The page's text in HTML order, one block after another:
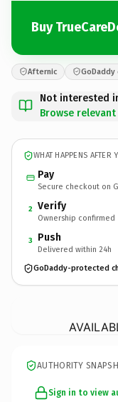
Buy
Afternic GoDaddy
Not interested
Browse
WHAT HAPPENS AFTER
Pay
Secure checkout on
2 Verify
Ownership confirmed
3 Push
Delivered within 24h
GoDaddy-protected
AUTHORITY
Sign in to view